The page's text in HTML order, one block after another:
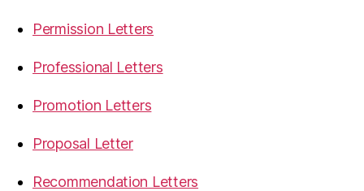
Permission Letters
Professional Letters
Promotion Letters
Proposal Letter
Recommendation Letters